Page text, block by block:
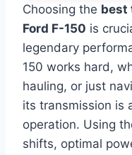
Choosing the best
Ford F-150 is
legendary
150 works hard,
hauling, or just
its transmission is
operation. Using
shifts, optimal